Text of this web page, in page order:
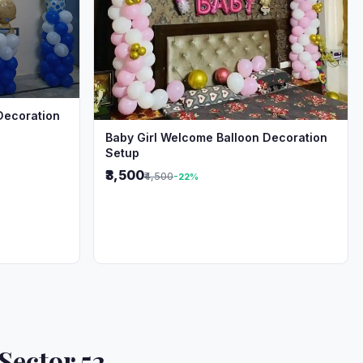
Baby Girl Welcome Balloon Decoration
Setup
₹3,500₹4,500-22%